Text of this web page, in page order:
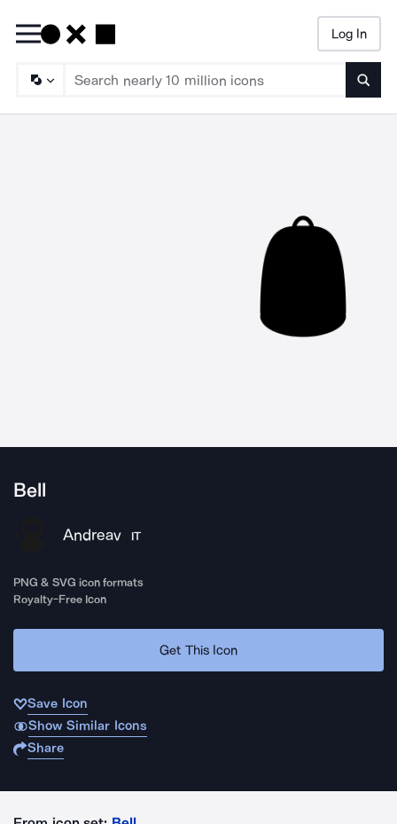
Log In
Bell
Andreav IT
PNG & SVG icon formats
Royalty-Free Icon
Get This Icon
Save Icon
Show Similar Icons
Share